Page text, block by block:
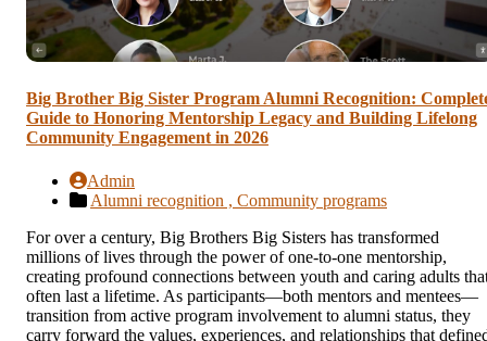
Big Brother Big Sister Program Alumni Recognition:
Guide to Honoring Mentorship Legacy and Building Lifelong
Community Engagement in 2026
Admin
Alumni recognition , Community programs
For over a century, Big Brothers Big Sisters has transformed
millions of lives through the power of one-to-one mentorship,
creating profound connections between youth and caring adults
often last a lifetime. As participants—both mentors and mentees—
transition from active program involvement to alumni status, they
carry forward the values, experiences, and relationships that